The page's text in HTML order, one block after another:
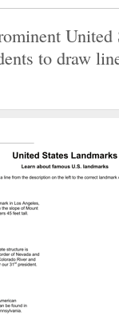
to draw